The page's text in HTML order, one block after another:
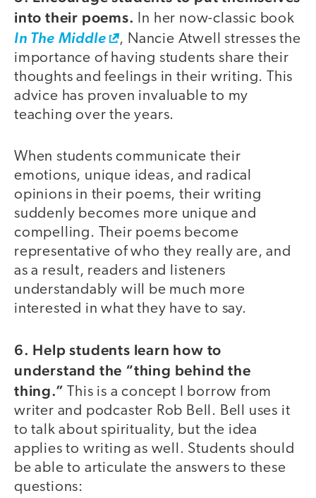
into their poems. In her now-classic book
In The Middle
, Nancie Atwell stresses the
importance of having students share their
thoughts and feelings in their writing. This
advice has proven invaluable to my
teaching over the years.
When students communicate their
emotions, unique ideas, and radical
opinions in their poems, their writing
suddenly becomes more unique and
compelling. Their poems become
representative of who they really are, and
as a result, readers and listeners
understandably will be much more
interested in what they have to say.
6. Help students learn how to
understand the “thing behind the
thing.” This is a concept I borrow from
writer and podcaster Rob Bell. Bell uses it
to talk about spirituality, but the idea
applies to writing as well. Students should
be able to articulate the answers to these
questions: